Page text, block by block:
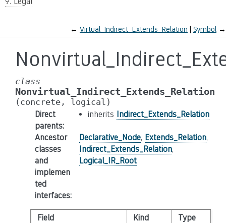
← Virtual_Indirect_Extends_Relation Symbol →
class
Nonvirtual_Indirect_Extends_Relation
(concrete, logical)
Direct
parents:
inherits Indirect_Extends_Relation
Ancestor
classes
and
implemen
ted
interfaces:
Declarative_Node, Extends_Relation,
Indirect_Extends_Relation,
Logical_IR_Root
Field Kind Type